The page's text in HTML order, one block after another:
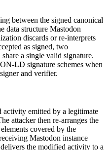
between the signed canonical
data structure Mastodon
discards or re-interprets
as signed, two
a single valid signature.
LD signature schemes when
and verifier.
activity emitted by a legitimate
attacker then re-arranges the
covered by the
Mastodon instance
the modified activity to a